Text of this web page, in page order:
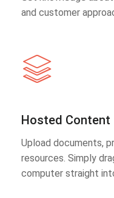
and customer
Hosted Content
Upload documents,
resources. Simply
computer straight